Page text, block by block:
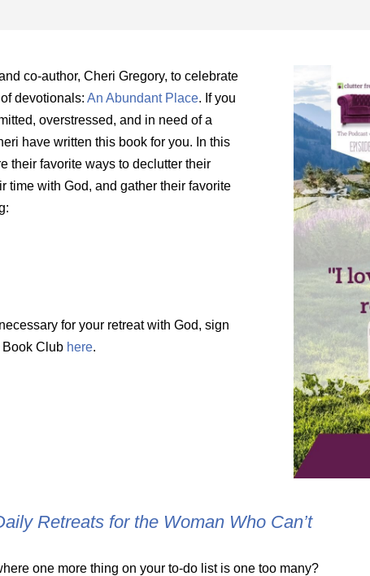
co-author, Cheri Gregory, to celebrate
devotionals:An Abundant Place. If you
overstressed, and in need of a
have written this book for you. In this
their favorite ways to declutter their
time with God, and gather their favorite
for your retreat with God, sign
Book Club here.
Retreats for the Woman Who Can’t
one more thing on your to-do list is one too many?